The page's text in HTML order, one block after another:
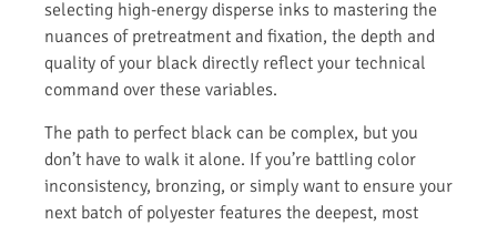
selecting high-energy disperse inks to mastering the
nuances of pretreatment and fixation, the depth and
quality of your black directly reflect your technical
command over these variables.
The path to perfect black can be complex, but you
don’t have to walk it alone. If you’re battling color
inconsistency, bronzing, or simply want to ensure your
next batch of polyester features the deepest, most